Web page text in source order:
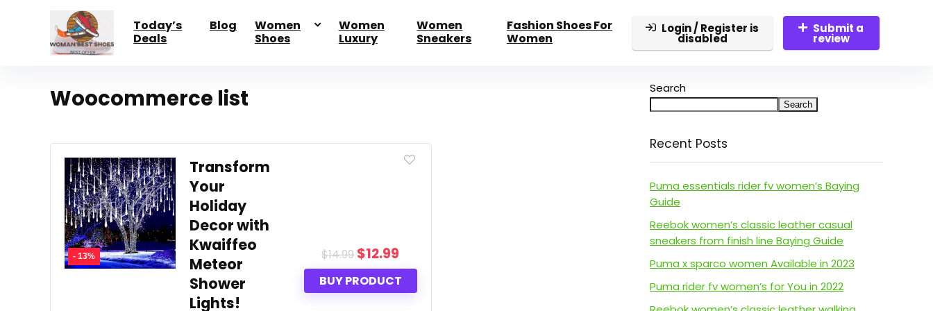
Today’s
Deals
Blog
Women
Shoes
Women
Luxury
Women
Sneakers
Fashion Shoes For
Women
Login / Register is
disabled
Submit a
review
Woocommerce list
- 13%
Transform
Your
Holiday
Decor with
Kwaiffeo
Meteor
Shower
Lights!
$14.99 Original
price
was:
$14.99.
$12.99
price
is:
$12.99.
BUY PRODUCT
Search
Search
Recent Posts
Puma essentials rider fv women’s Baying
Guide
Reebok women’s classic leather casual
sneakers from finish line Baying Guide
Puma x sparco women Available in 2023
Puma rider fv women’s for You in 2022